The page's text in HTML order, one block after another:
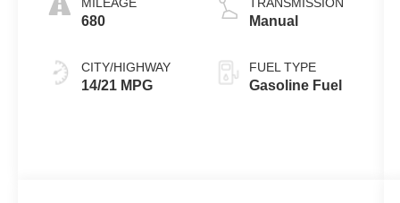
680
CITY/HIGHWAY
14/21 MPG
Manual
FUEL TYPE
Gasoline Fuel